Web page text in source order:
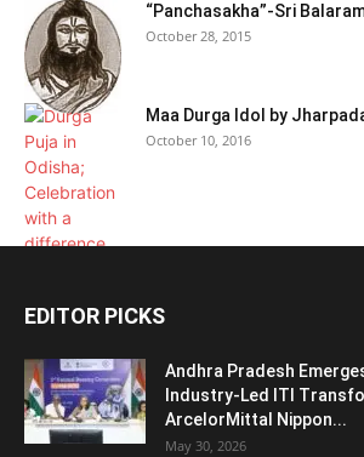
“Panchasakha”-Sri
October 28, 2015
Maa Durga Idol by
October 10, 2016
EDITOR PICKS
Andhra Pradesh
Industry-Led ITI
ArcelorMittal Nippon...
May 30, 2026